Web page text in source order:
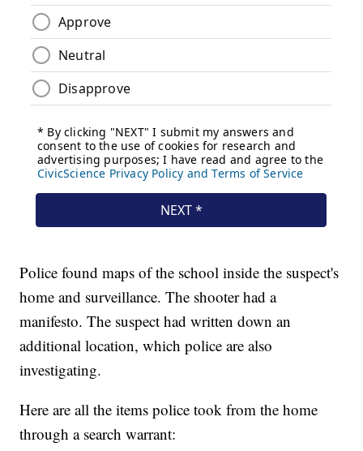
Police found maps of the school inside the suspect's
home and surveillance. The shooter had a
manifesto. The suspect had written down an
additional location, which police are also
investigating.
Here are all the items police took from the home
through a search warrant: